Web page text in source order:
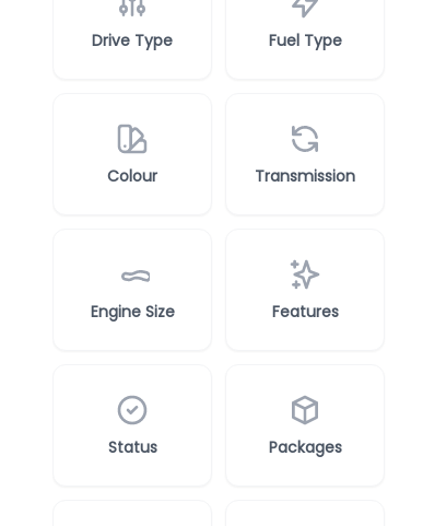
Drive Type Fuel Type
Colour Transmission
Engine Size Features
Status Packages